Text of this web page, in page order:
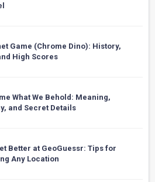
Game (Chrome Dino): History,
High Scores
What We Behold: Meaning,
and Secret Details
Better at GeoGuessr: Tips for
Any Location